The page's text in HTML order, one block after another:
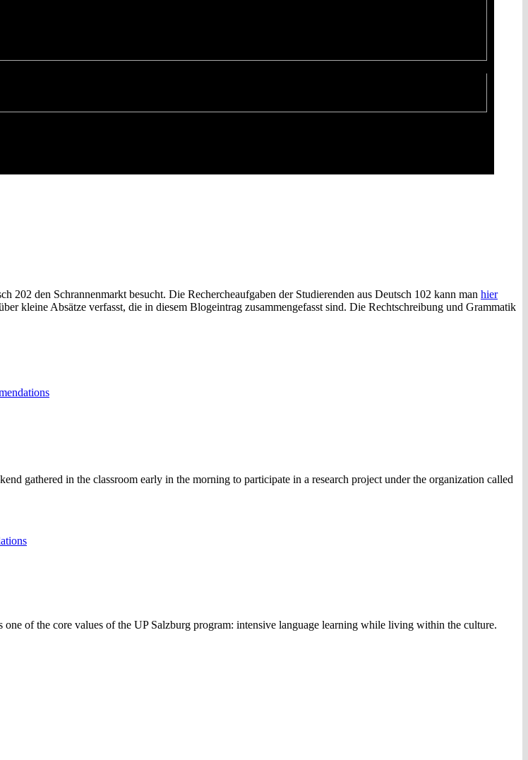
202 den Schrannenmarkt besucht. Die Rechercheaufgaben der Studierenden aus Deutsch 102 kann man hier
kleine Absätze verfasst, die in diesem Blogeintrag zusammengefasst sind. Die Rechtschreibung und Grammatik
gathered in the classroom early in the morning to participate in a research project under the organization called
of the core values of the UP Salzburg program: intensive language learning while living within the culture.